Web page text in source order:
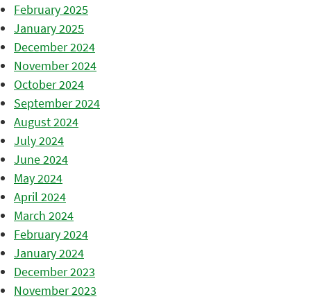
February 2025
January 2025
December 2024
November 2024
October 2024
September 2024
August 2024
July 2024
June 2024
May 2024
April 2024
March 2024
February 2024
January 2024
December 2023
November 2023